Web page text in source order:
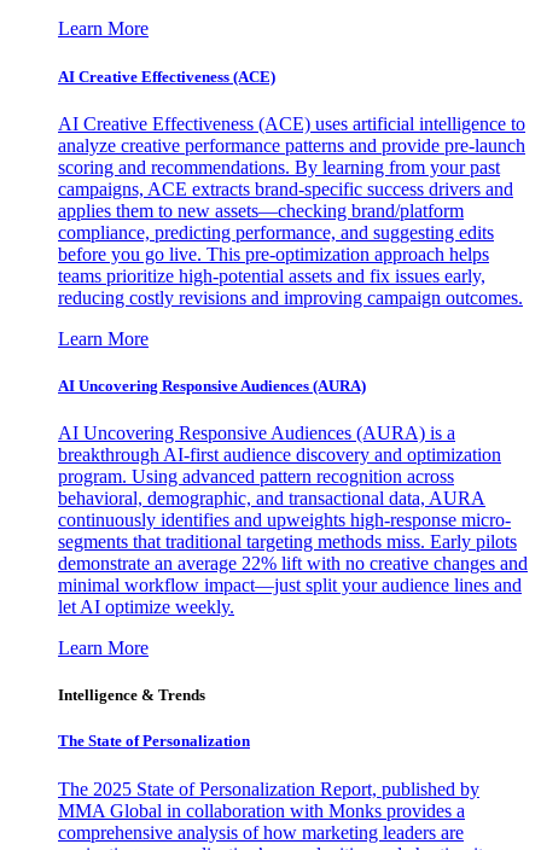
Learn More
AI Creative Effectiveness (ACE)
AI Creative Effectiveness (ACE) uses artificial intelligence to
analyze creative performance patterns and provide pre-launch
scoring and recommendations. By learning from your past
campaigns, ACE extracts brand-specific success drivers and
applies them to new assets—checking brand/platform
compliance, predicting performance, and suggesting edits
before you go live. This pre-optimization approach helps
teams prioritize high-potential assets and fix issues early,
reducing costly revisions and improving campaign outcomes.
Learn More
AI Uncovering Responsive Audiences (AURA)
AI Uncovering Responsive Audiences (AURA) is a
breakthrough AI-first audience discovery and optimization
program. Using advanced pattern recognition across
behavioral, demographic, and transactional data, AURA
continuously identifies and upweights high-response micro-
segments that traditional targeting methods miss. Early pilots
demonstrate an average 22% lift with no creative changes and
minimal workflow impact—just split your audience lines and
let AI optimize weekly.
Learn More
Intelligence & Trends
The State of Personalization
The 2025 State of Personalization Report, published by
MMA Global in collaboration with Monks provides a
comprehensive analysis of how marketing leaders are